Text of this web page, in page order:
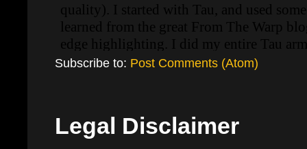
Subscribe to: Post Comments (Atom)
Legal Disclaimer